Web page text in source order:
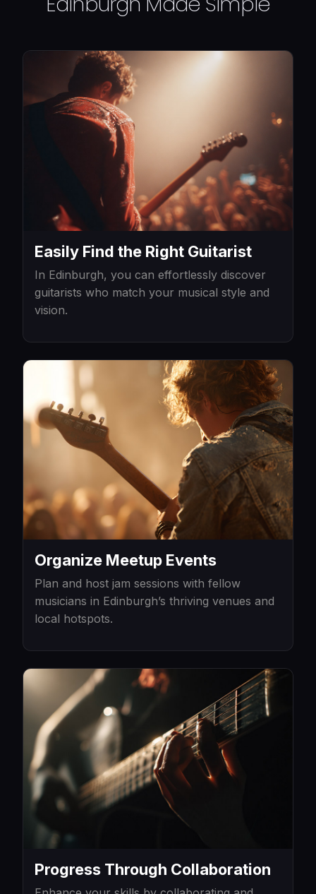
Easily Find the Right Guitarist
In Edinburgh, you can effortlessly discover
guitarists who match your musical style and
vision.
Organize Meetup Events
Plan and host jam sessions with fellow
musicians in Edinburgh’s thriving venues and
local hotspots.
Progress Through Collaboration